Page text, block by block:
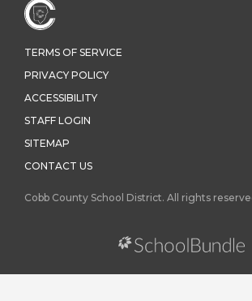
TERMS OF SERVICE
PRIVACY POLICY
ACCESSIBILITY
STAFF LOGIN
SITEMAP
CONTACT US
Cobb County School District. All rights